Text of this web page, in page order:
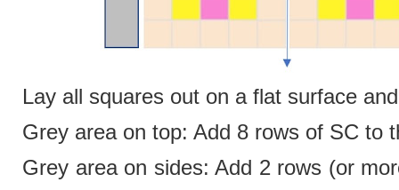
Lay all squares out on a flat surface
Grey area on top: Add 8 rows of SC to
Grey area on sides: Add 2 rows (or